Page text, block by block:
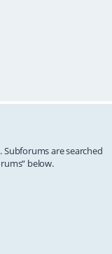
are searched
below.